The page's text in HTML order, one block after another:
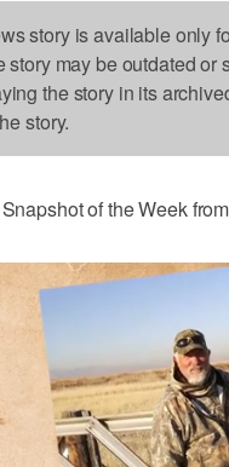
story is available only
story may be outdated
the story in its
story.
of the Week